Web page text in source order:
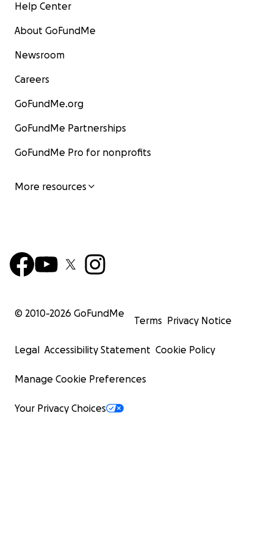
Help Center
About GoFundMe
Newsroom
Careers
GoFundMe.org
GoFundMe Partnerships
GoFundMe Pro for nonprofits
More resources
© 2010-2026 GoFundMe
Terms Privacy Notice
Legal Accessibility Statement Cookie Policy
Manage Cookie Preferences
Your Privacy Choices